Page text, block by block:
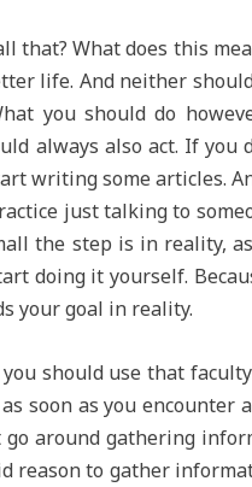
that? What does this
life. And neither
you should do
always also act. If
writing some articles.
just talking to
the step is in reality,
doing it yourself.
your goal in reality.
should use that
soon as you
go around gathering
reason to gather